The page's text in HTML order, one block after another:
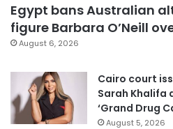
Egypt bans Australian
figure Barbara O’Neill
August 6, 2026
Cairo court
Sarah Khalifa
‘Grand Drug
August 5, 2026